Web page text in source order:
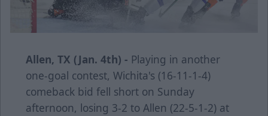
Allen, TX (Jan. 4th) - Playing in another
one-goal contest, Wichita's (16-11-1-4)
comeback bid fell short on Sunday
afternoon, losing 3-2 to Allen (22-5-1-2) at